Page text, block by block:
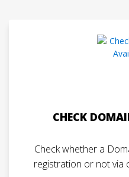
CHECK
Check whether a
registration or not via